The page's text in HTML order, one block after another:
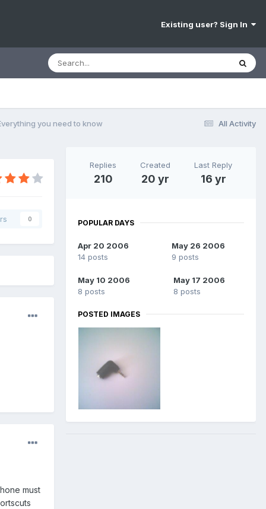
Existing user? Sign In
All Activity
you need to know
0
must
Replies
210
Created
20 yr
Last Reply
16 yr
POPULAR DAYS
Apr 20 2006
14 posts
May 26 2006
9 posts
May 10 2006
8 posts
May 17 2006
8 posts
POSTED IMAGES